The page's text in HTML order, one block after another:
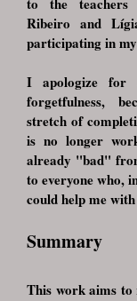
Ribeiro and
participating in
I apologize for
forgetfulness,
stretch of
is no longer
already "bad"
to everyone who,
could help me
Summary
This work aims